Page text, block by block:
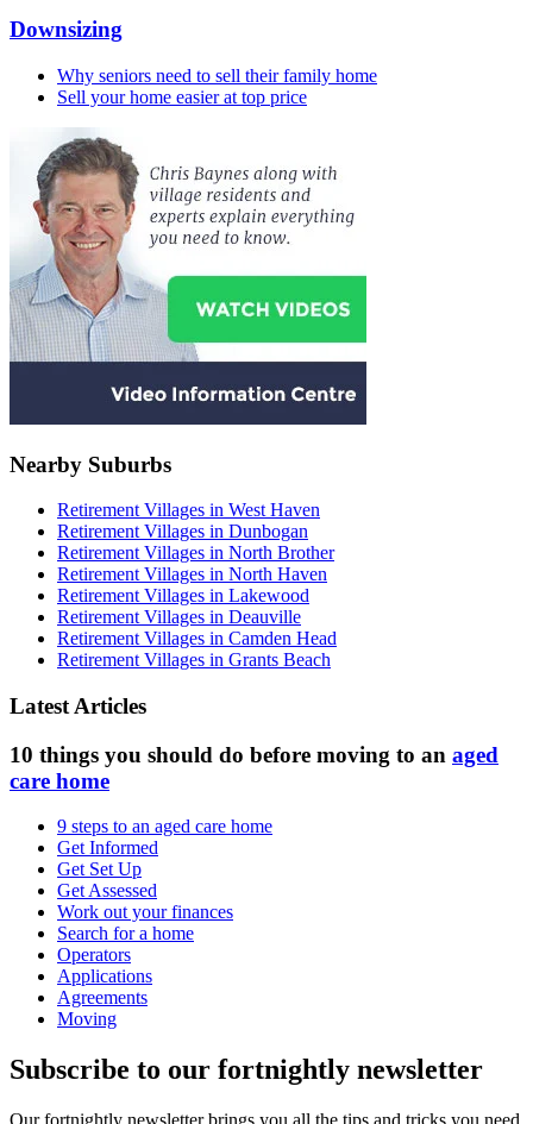
Downsizing
Why seniors need to sell their family home
Sell your home easier at top price
Nearby Suburbs
Retirement Villages in West Haven
Retirement Villages in Dunbogan
Retirement Villages in North Brother
Retirement Villages in North Haven
Retirement Villages in Lakewood
Retirement Villages in Deauville
Retirement Villages in Camden Head
Retirement Villages in Grants Beach
Latest Articles
10 things you should do before moving to an aged
care home
9 steps to an aged care home
Get Informed
Get Set Up
Get Assessed
Work out your finances
Search for a home
Operators
Applications
Agreements
Moving
Subscribe to our fortnightly newsletter